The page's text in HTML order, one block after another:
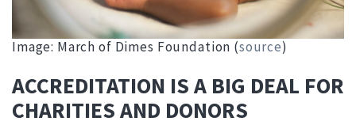
Image: March of Dimes Foundation (source)
ACCREDITATION IS A BIG DEAL FOR
CHARITIES AND DONORS